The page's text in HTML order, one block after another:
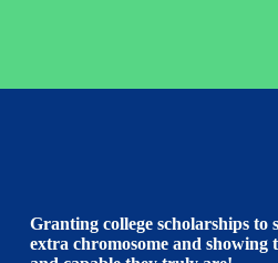
Granting college scholarships to
extra chromosome and showing